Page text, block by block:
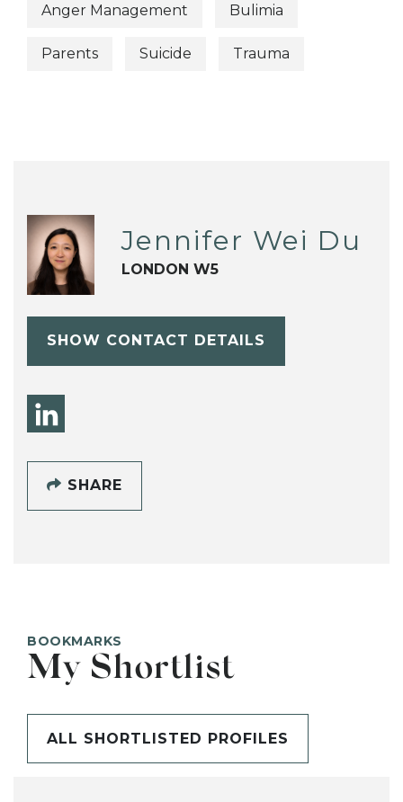
Anger Management Bulimia
Parents Suicide Trauma
Jennifer Wei Du
LONDON W5
SHOW CONTACT DETAILS
SHARE
BOOKMARKS
My Shortlist
ALL SHORTLISTED PROFILES